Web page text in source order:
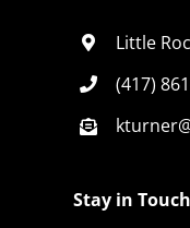
Little
(417)
Stay in Touch